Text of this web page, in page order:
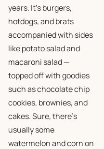
years. It’s burgers,
hotdogs, and brats
accompanied with sides
like potato salad and
macaroni salad —
topped off with goodies
such as chocolate chip
cookies, brownies, and
cakes. Sure, there’s
usually some
watermelon and corn on